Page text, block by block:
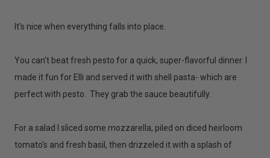
It's nice when everything falls into place.
You can't beat fresh pesto for a quick, super-flavorful dinner. I
made it fun for Elli and served it with shell pasta- which are
perfect with pesto. They grab the sauce beautifully.
For a salad I sliced some mozzarella, piled on diced heirloom
tomato's and fresh basil, then drizzeled it with a splash of